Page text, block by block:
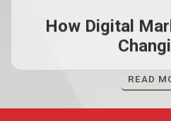
How Digital
READ